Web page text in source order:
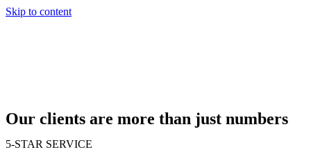
Skip to content
Our clients are more than just numbers
5-STAR SERVICE